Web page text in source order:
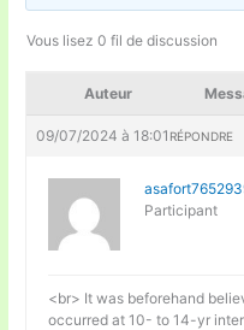
Vous lisez 0 fil de discussion
Auteur
09/07/2024 à 18:01 RÉPONDRE
Participant
<br> It was beforehand
occurred at 10- to 14-yr